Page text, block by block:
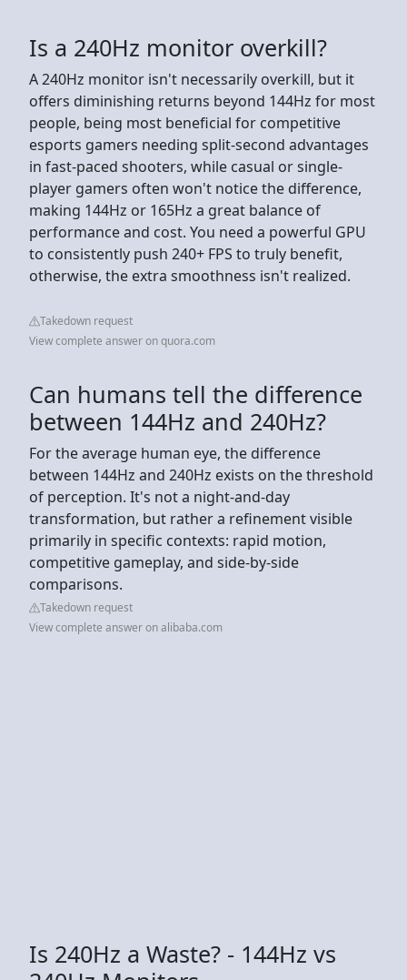
Is a 240Hz monitor overkill?
A 240Hz monitor isn't necessarily overkill, but it
offers diminishing returns beyond 144Hz for most
people, being most beneficial for competitive
esports gamers needing split-second advantages
in fast-paced shooters, while casual or single-
player gamers often won't notice the difference,
making 144Hz or 165Hz a great balance of
performance and cost. You need a powerful GPU
to consistently push 240+ FPS to truly benefit,
otherwise, the extra smoothness isn't realized.
Takedown request
View complete answer on quora.com
Can humans tell the difference
between 144Hz and 240Hz?
For the average human eye, the difference
between 144Hz and 240Hz exists on the threshold
of perception. It's not a night-and-day
transformation, but rather a refinement visible
primarily in specific contexts: rapid motion,
competitive gameplay, and side-by-side
comparisons.
Takedown request
View complete answer on alibaba.com
Is 240Hz a Waste? - 144Hz vs